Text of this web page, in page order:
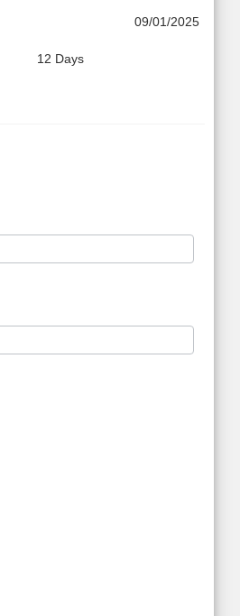
09/01/2025
12 Days